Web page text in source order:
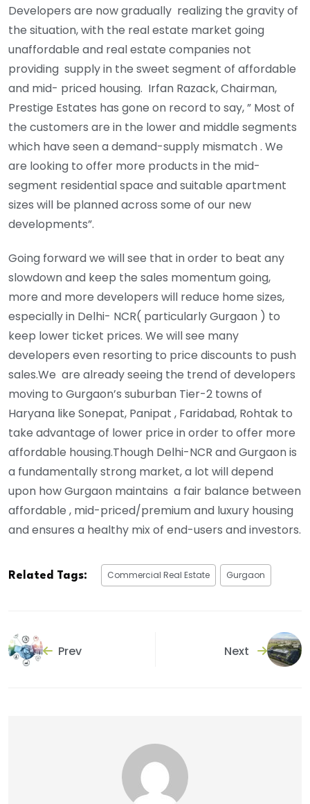
Developers are now gradually realizing the gravity of
the situation, with the real estate market going
unaffordable and real estate companies not
providing supply in the sweet segment of affordable
and mid- priced housing. Irfan Razack, Chairman,
Prestige Estates has gone on record to say, ” Most of
the customers are in the lower and middle segments
which have seen a demand-supply mismatch . We
are looking to offer more products in the mid-
segment residential space and suitable apartment
sizes will be planned across some of our new
developments”.
Going forward we will see that in order to beat any
slowdown and keep the sales momentum going,
more and more developers will reduce home sizes,
especially in Delhi- NCR( particularly Gurgaon ) to
keep lower ticket prices. We will see many
developers even resorting to price discounts to push
sales.We are already seeing the trend of developers
moving to Gurgaon’s suburban Tier-2 towns of
Haryana like Sonepat, Panipat , Faridabad, Rohtak to
take advantage of lower price in order to offer more
affordable housing.Though Delhi-NCR and Gurgaon is
a fundamentally strong market, a lot will depend
upon how Gurgaon maintains a fair balance between
affordable , mid-priced/premium and luxury housing
and ensures a healthy mix of end-users and investors.
Related Tags: Commercial Real Estate Gurgaon
Prev Next